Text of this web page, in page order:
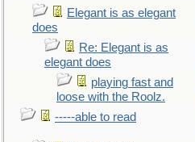
Elegant is as elegant
does
Re: Elegant is as
elegant does
playing fast and
loose with the Roolz.
-----able to read